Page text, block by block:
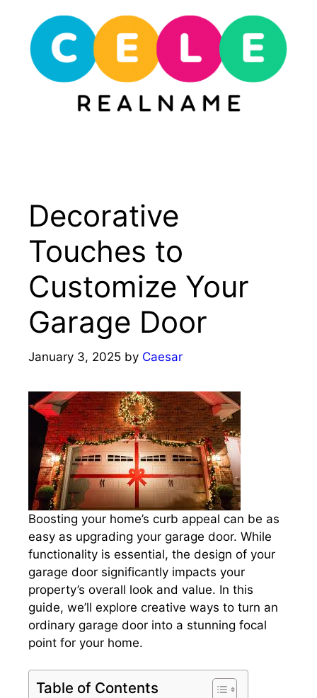
content
Decorative
Touches to
Customize Your
Garage Door
January 3, 2025 by Caesar
Boosting your home’s curb appeal can be as
easy as upgrading your garage door. While
functionality is essential, the design of your
garage door significantly impacts your
property’s overall look and value. In this
guide, we’ll explore creative ways to turn an
ordinary garage door into a stunning focal
point for your home.
Table of Contents